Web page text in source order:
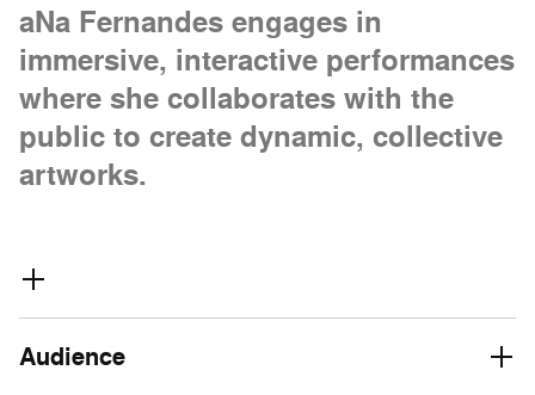
aNa Fernandes engages in
immersive, interactive performances
where she collaborates with the
public to create dynamic, collective
artworks.
Audience